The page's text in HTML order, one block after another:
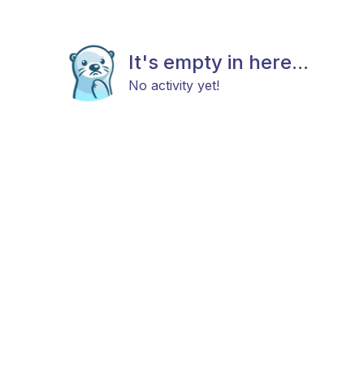
It's empty in here...
No activity yet!